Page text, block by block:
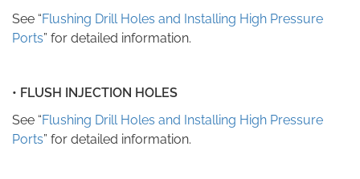
See “Flushing Drill Holes and Installing High Pressure
Ports” for detailed information.
• FLUSH INJECTION HOLES
See “Flushing Drill Holes and Installing High Pressure
Ports” for detailed information.